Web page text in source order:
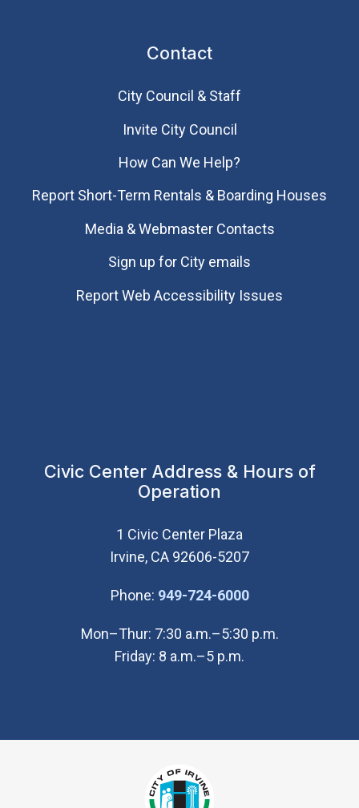
Contact
City Council & Staff
Invite City Council
How Can We Help?
Report Short-Term Rentals & Boarding Houses
Media & Webmaster Contacts
Sign up for City emails
Report Web Accessibility Issues
Civic Center Address & Hours of
Operation
1 Civic Center Plaza
Irvine, CA 92606-5207
Phone: 949-724-6000(Open in new
Mon–Thur: 7:30 a.m.–5:30 p.m.
Friday: 8 a.m.–5 p.m.